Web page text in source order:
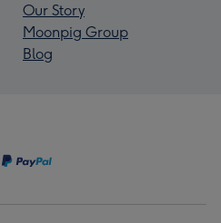
Our Story
Moonpig Group
Blog